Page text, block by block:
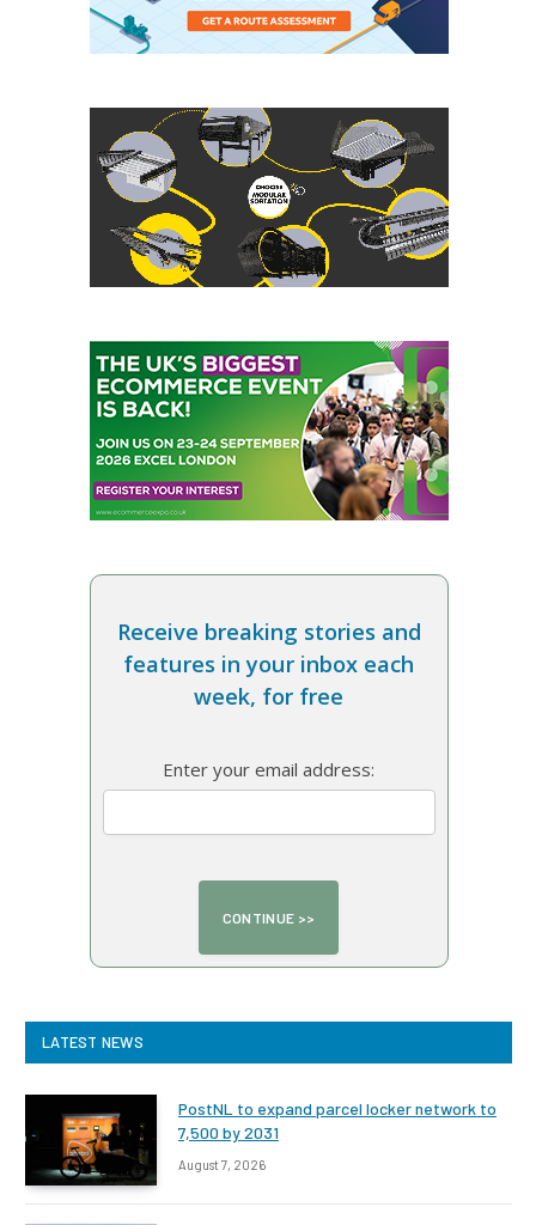
Receive breaking stories and
features in your inbox each
week, for free
Enter your email address:
LATEST NEWS
PostNL to expand parcel locker network to
7,500 by 2031
August 7, 2026